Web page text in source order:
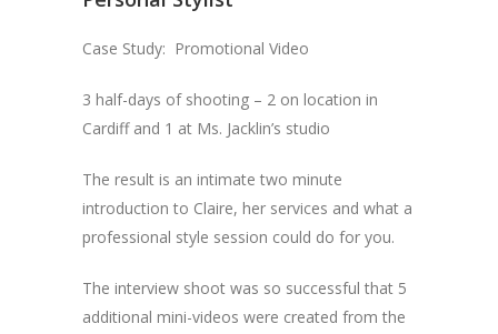
Case Study: Promotional Video
3 half-days of shooting – 2 on location in
Cardiff and 1 at Ms. Jacklin’s studio
The result is an intimate two minute
introduction to Claire, her services and what a
professional style session could do for you.
The interview shoot was so successful that 5
additional mini-videos were created from the